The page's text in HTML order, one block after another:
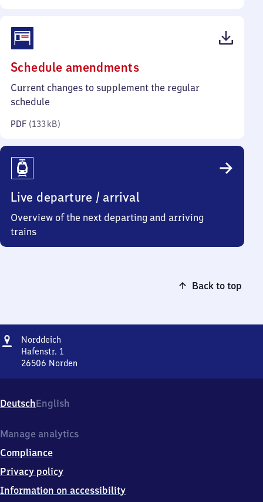
Schedule amendments(PDF,
133
Current changes to supplement the regular
schedule
PDF (133 kB)
Live departure / arrival
Overview of the next departing and arriving
trains
Back to top
Address
Norddeich
Hafenstr. 1
26506 Norden
1,
2
5
6
Norden
DeutschEnglish
Manage analytics
Compliance
Privacy policy
Information on accessibility